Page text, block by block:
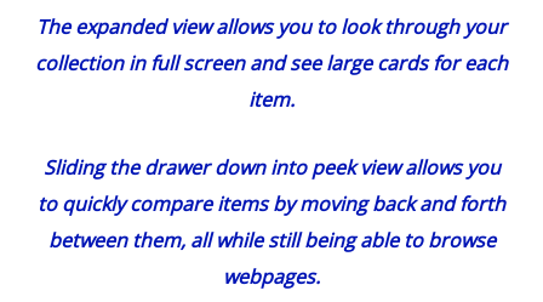
The expanded view allows you to look through your
collection in full screen and see large cards for each
item.
Sliding the drawer down into peek view allows you
to quickly compare items by moving back and forth
between them, all while still being able to browse
webpages.